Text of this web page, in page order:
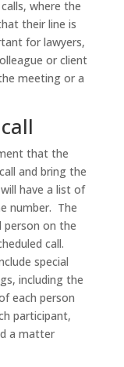
where the
their line is
for lawyers,
or client
meeting or a
that the
and bring the
have a list of
number. The
person on the
call.
special
including the
each person
participant,
a matter